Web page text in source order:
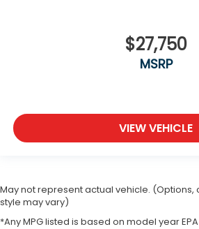
$27,750
MSRP
VIEW VEHICLE
May not represent actual vehicle. (Options,
style may vary)
*Any MPG listed is based on model year